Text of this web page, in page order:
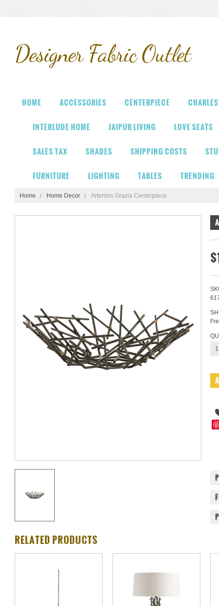
DesignerFabric Outlet
HOME ACCESSORIES CENTERPIECE
INTERLUDE HOME JAIPUR LIVING LOVE SEATS
SALES TAX SHADES SHIPPING COSTS
FURNITURE LIGHTING TABLES TRENDING
Home Home Decor Arteriors Grazia Centerpiece
1
RELATED PRODUCTS